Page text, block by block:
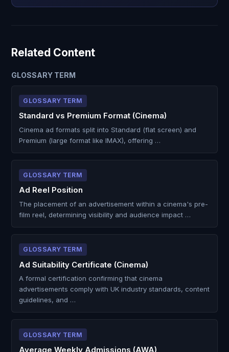
Related Content
GLOSSARY TERM
GLOSSARY TERM
Standard vs Premium Format (Cinema)
Cinema ad formats split into Standard (flat screen) and
Premium (large format like IMAX), offering …
GLOSSARY TERM
Ad Reel Position
The placement of an advertisement within a cinema's pre-
film reel, determining visibility and audience impact …
GLOSSARY TERM
Ad Suitability Certificate (Cinema)
A formal certification confirming that cinema
advertisements comply with UK industry standards, content
guidelines, and …
GLOSSARY TERM
Average Weekly Admissions (AWA)